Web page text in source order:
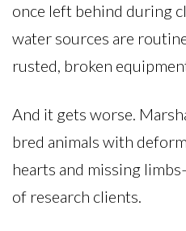
once left behind during
water sources are
rusted, broken
And it gets worse.
bred animals with
hearts and missing
of research clients.